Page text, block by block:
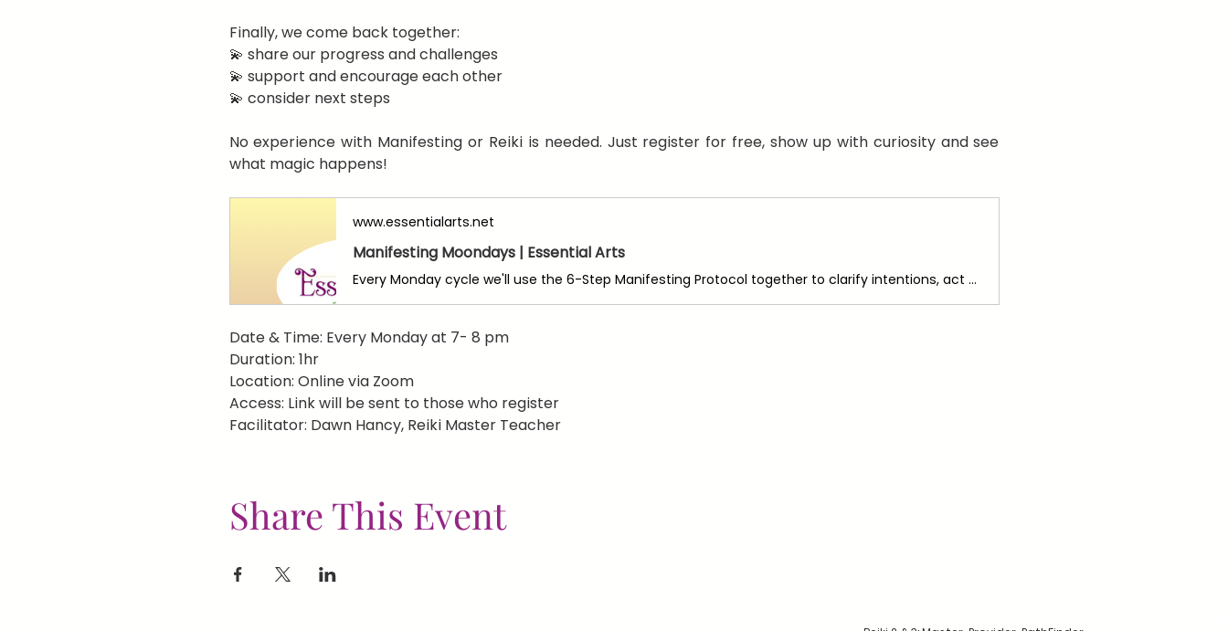
Finally, we come back together:
💫 share our progress and challenges
💫 support and encourage each other
💫 consider next steps
No experience with Manifesting or Reiki is needed. Just register for free, show up with curiosity and see
what magic happens!
www.essentialarts.net
Manifesting Moondays | Essential Arts
Every Monday cycle we'll use the 6-Step Manifesting Protocol together to clarify intentions, act with Divine guidance and receive with gratitude and reflection and charge our practice with Reiki.
Date & Time: Every Monday at 7- 8 pm
Duration: 1hr
Location: Online via Zoom
Access: Link will be sent to those who register
Facilitator: Dawn Hancy, Reiki Master Teacher
Share This Event